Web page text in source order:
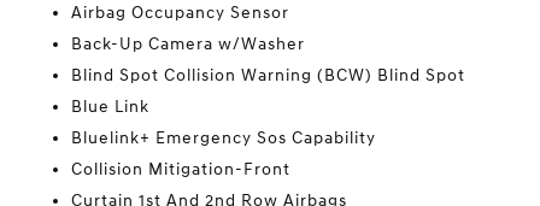
Airbag Occupancy Sensor
Back-Up Camera w/Washer
Blind Spot Collision Warning (BCW) Blind Spot
Blue Link
Bluelink+ Emergency Sos Capability
Collision Mitigation-Front
Curtain 1st And 2nd Row Airbags